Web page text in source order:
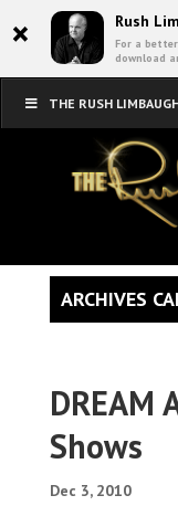
× Rush
For a better
download
THE RUSH
DREAM
Shows
Dec 3, 2010
ARCHIVES